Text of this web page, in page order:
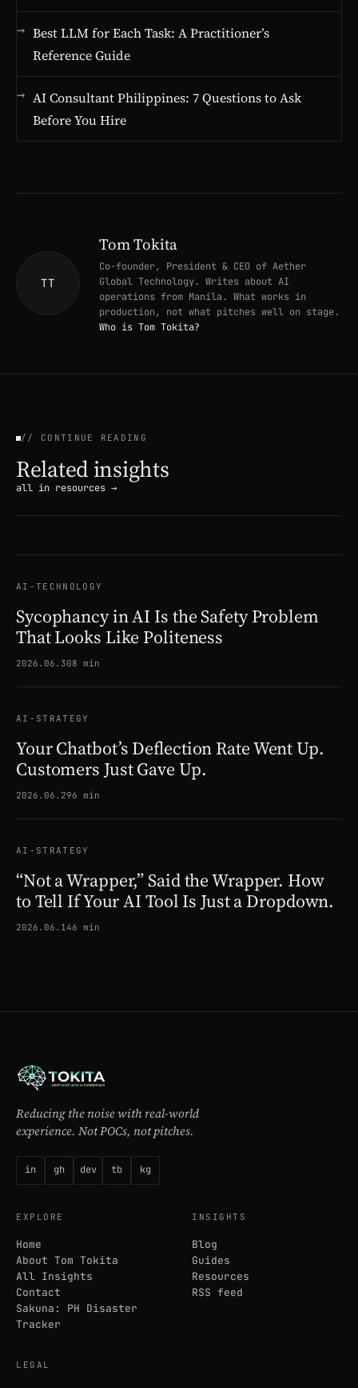
Best LLM for Each Task: A Practitioner’s
Reference Guide
AI Consultant Philippines: 7 Questions to Ask
Before You Hire
TT
Tom Tokita
Co-founder, President & CEO of Aether
Global Technology. Writes about AI
operations from Manila. What works in
production, not what pitches well on stage.
Who is Tom Tokita?
// CONTINUE READING
Related insights
all in resources →
AI-TECHNOLOGY
Sycophancy in AI Is the Safety Problem
That Looks Like Politeness
2026.06.308 min
AI-STRATEGY
Your Chatbot’s Deflection Rate Went Up.
Customers Just Gave Up.
2026.06.296 min
AI-STRATEGY
“Not a Wrapper,” Said the Wrapper. How
to Tell If Your AI Tool Is Just a Dropdown.
2026.06.146 min
Reducing the noise with real-world
experience. Not POCs, not pitches.
in gh dev tb kg
EXPLORE
Home
About Tom Tokita
All Insights
Contact
Sakuna: PH Disaster
Tracker
INSIGHTS
Blog
Guides
Resources
RSS feed
LEGAL